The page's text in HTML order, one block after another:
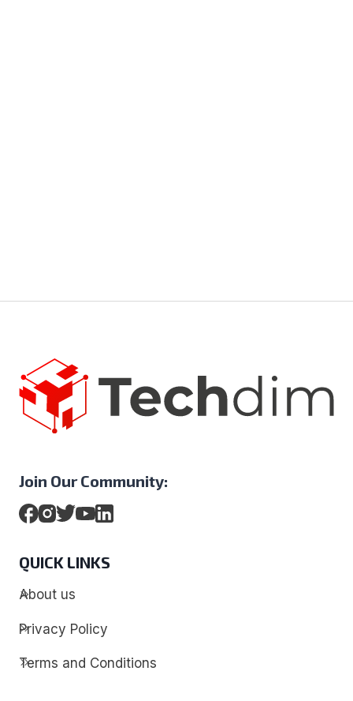
Join Our Community:
QUICK LINKS
About us
Privacy Policy
Terms and Conditions